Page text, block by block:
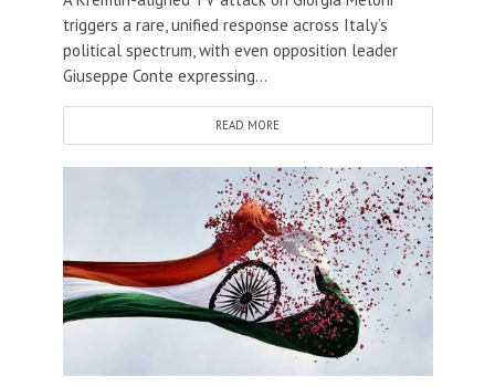
triggers a rare, unified response across Italy’s
political spectrum, with even opposition leader
Giuseppe Conte expressing...
READ MORE